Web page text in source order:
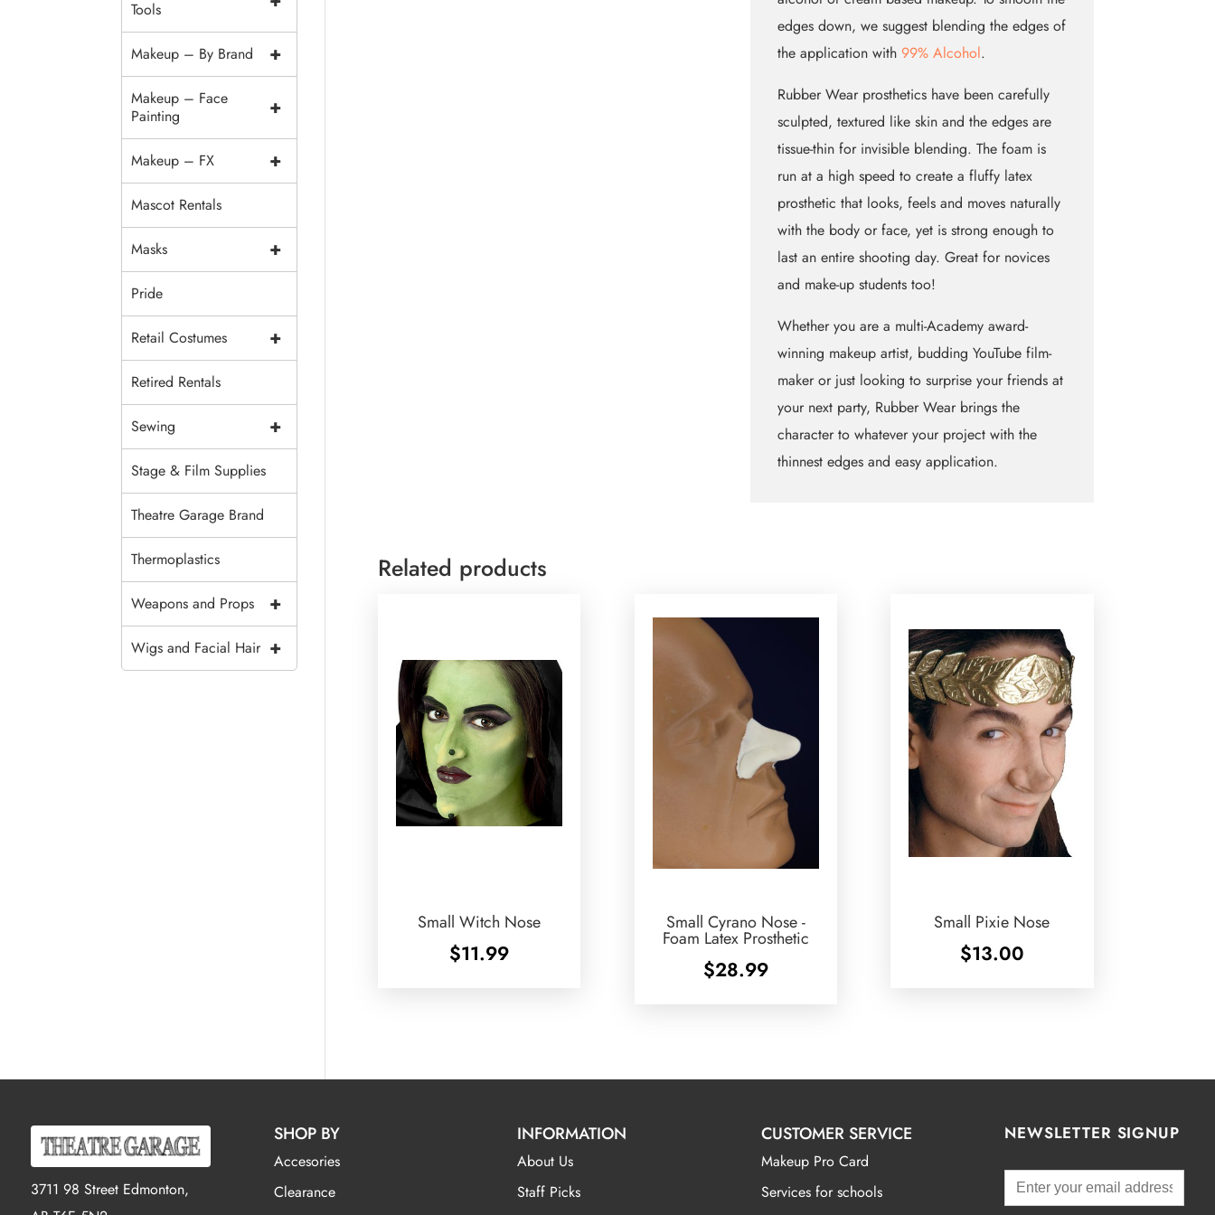
edges down, we suggest blending the edges of
the application with 99% Alcohol.
Rubber Wear prosthetics have been carefully
sculpted, textured like skin and the edges are
tissue-thin for invisible blending. The foam is
run at a high speed to create a fluffy latex
prosthetic that looks, feels and moves naturally
with the body or face, yet is strong enough to
last an entire shooting day. Great for novices
and make-up students too!
Whether you are a multi-Academy award-
winning makeup artist, budding YouTube film-
maker or just looking to surprise your friends at
your next party, Rubber Wear brings the
character to whatever your project with the
thinnest edges and easy application.
Related products
Small Witch Nose
$11.99
Small Cyrano Nose -
Foam Latex Prosthetic
$28.99
Small Pixie Nose
$13.00
Tools
+
Makeup – By Brand
+
Makeup – Face
Painting
+
Makeup – FX
Mascot Rentals
+
Masks
Pride
+
Retail Costumes
Retired Rentals
+
Sewing
Stage & Film Supplies
Theatre Garage Brand
Thermoplastics
+
Weapons and Props
+
Wigs and Facial Hair
3711 98 Street Edmonton,
SHOP BY
Accesories
Clearance
INFORMATION
About Us
Staff Picks
CUSTOMER SERVICE
Makeup Pro Card
Services for schools
NEWSLETTER SIGNUP